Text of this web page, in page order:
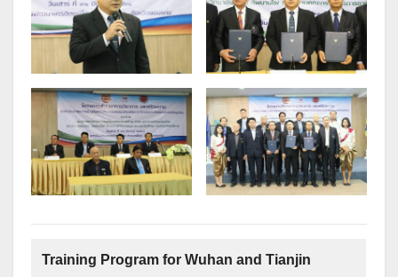
Training Program for Wuhan and Tianjin